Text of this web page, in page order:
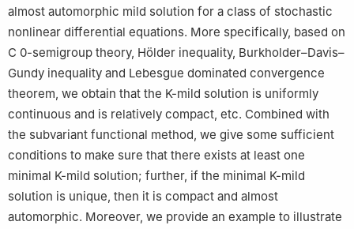
almost automorphic mild solution for a class of stochastic
nonlinear differential equations. More specifically, based on
C 0-semigroup theory, Hölder inequality, Burkholder–Davis–
Gundy inequality and Lebesgue dominated convergence
theorem, we obtain that the K-mild solution is uniformly
continuous and is relatively compact, etc. Combined with
the subvariant functional method, we give some sufficient
conditions to make sure that there exists at least one
minimal K-mild solution; further, if the minimal K-mild
solution is unique, then it is compact and almost
automorphic. Moreover, we provide an example to illustrate